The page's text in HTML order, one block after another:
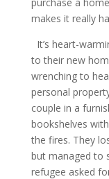
makes it really
It’s heart-
to their new
wrenching to
personal
couple in a
bookshelves
the fires. They
but managed to
refugee asked